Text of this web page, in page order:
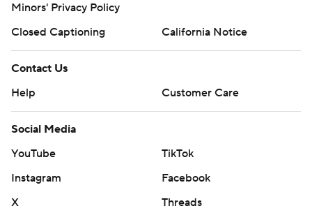
Minors' Privacy Policy
Closed Captioning
California Notice
Contact Us
Help
Customer Care
Social Media
YouTube
TikTok
Instagram
Facebook
X
Threads